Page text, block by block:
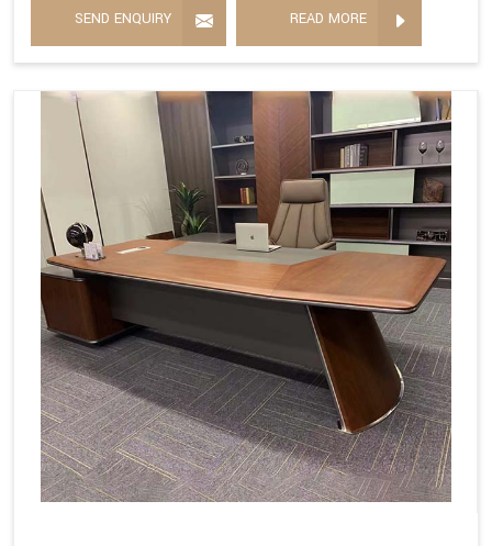
SEND ENQUIRY READ MORE